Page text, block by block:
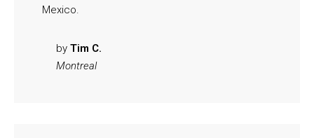
Mexico.
by Tim C.
Montreal